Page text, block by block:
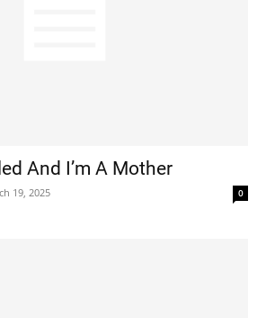
And I’m A Mother
19, 2025 0